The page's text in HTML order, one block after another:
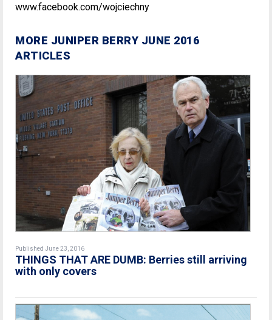
www.facebook.com/wojciechny
MORE JUNIPER BERRY JUNE 2016
ARTICLES
Published June 23, 2016
THINGS THAT ARE DUMB: Berries still arriving
with only covers